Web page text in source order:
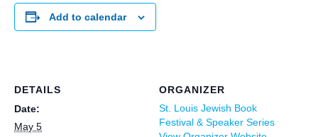
Add to calendar
DETAILS
Date:
May 5
ORGANIZER
St. Louis Jewish Book
Festival & Speaker Series